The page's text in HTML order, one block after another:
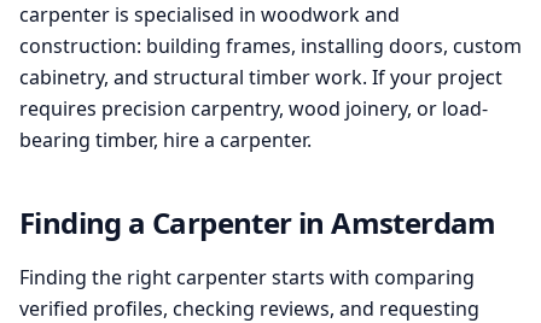
carpenter is specialised in woodwork and
construction: building frames, installing doors, custom
cabinetry, and structural timber work. If your project
requires precision carpentry, wood joinery, or load-
bearing timber, hire a carpenter.
Finding a Carpenter in Amsterdam
Finding the right carpenter starts with comparing
verified profiles, checking reviews, and requesting